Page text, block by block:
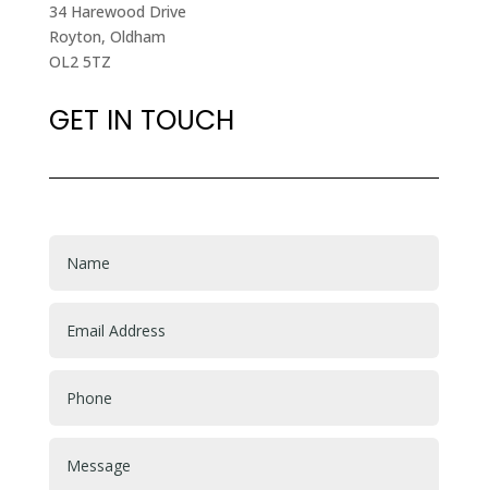
34 Harewood Drive
Royton, Oldham
OL2 5TZ
GET IN TOUCH